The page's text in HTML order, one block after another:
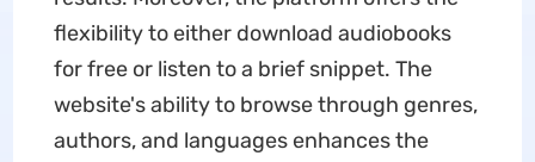
flexibility to either download audiobooks
for free or listen to a brief snippet. The
website's ability to browse through genres,
authors, and languages enhances the